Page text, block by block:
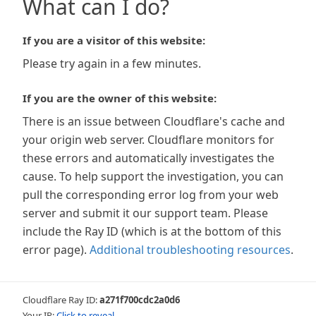
What can I do?
If you are a visitor of this website:
Please try again in a few minutes.
If you are the owner of this website:
There is an issue between Cloudflare's cache and
your origin web server. Cloudflare monitors for
these errors and automatically investigates the
cause. To help support the investigation, you can
pull the corresponding error log from your web
server and submit it our support team. Please
include the Ray ID (which is at the bottom of this
error page). Additional troubleshooting resources.
Cloudflare Ray ID:a271f700cdc2a0d6